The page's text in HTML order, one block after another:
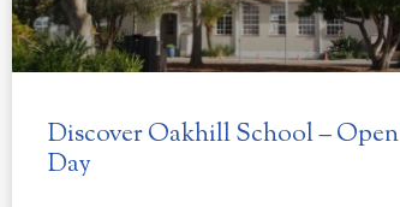
Discover Oakhill School – Open
Day